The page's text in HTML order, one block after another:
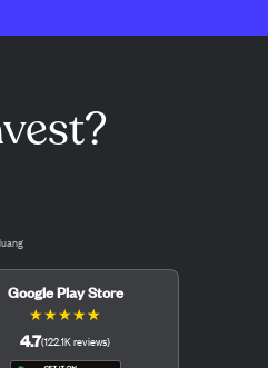
Google Play Store
★★★★★
4.7(122.1Kreviews)